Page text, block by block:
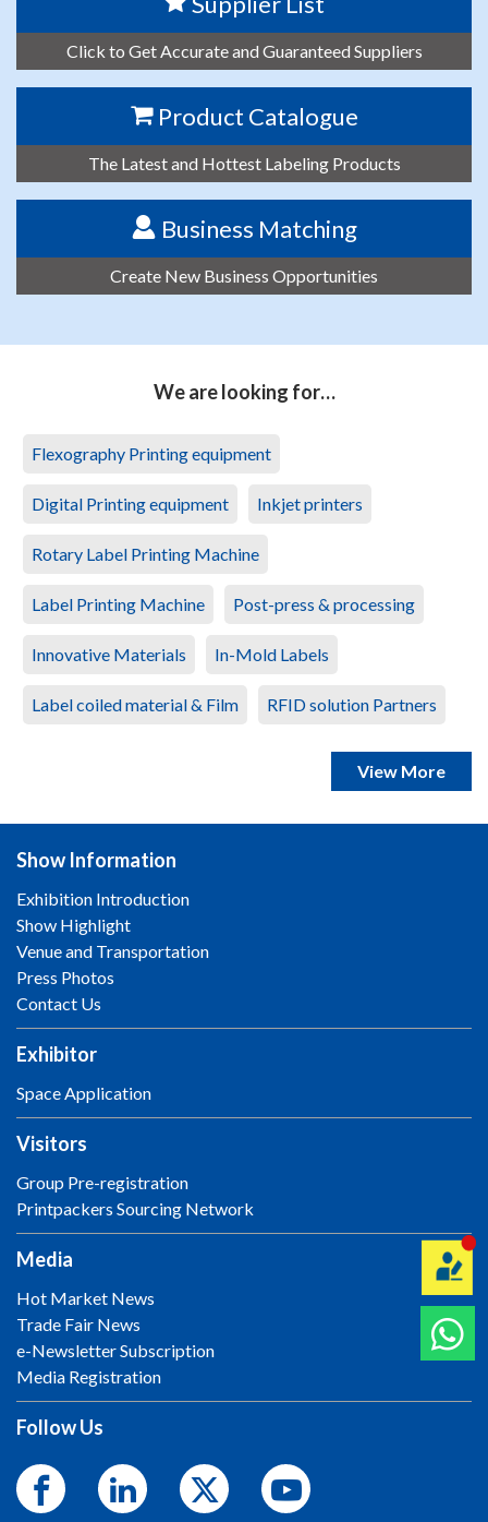
Click to Get Accurate and Guaranteed Suppliers
Product Catalogue
The Latest and Hottest Labeling Products
Business Matching
Create New Business Opportunities
We are looking for…
Flexography Printing equipment
Digital Printing equipment Inkjet printers
Rotary Label Printing Machine
Label Printing Machine Post-press & processing
Innovative Materials In-Mold Labels
Label coiled material & Film RFID solution Partners
View More
Show Information
Exhibition Introduction
Show Highlight
Venue and Transportation
Press Photos
Contact Us
Exhibitor
Space Application
Visitors
Group Pre-registration
Printpackers Sourcing Network
Media
Hot Market News
Trade Fair News
e-Newsletter Subscription
Media Registration
Follow Us